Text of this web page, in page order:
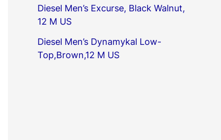
Diesel Men’s Excurse, Black Walnut,
12 M US
Diesel Men’s Dynamykal Low-
Top,Brown,12 M US